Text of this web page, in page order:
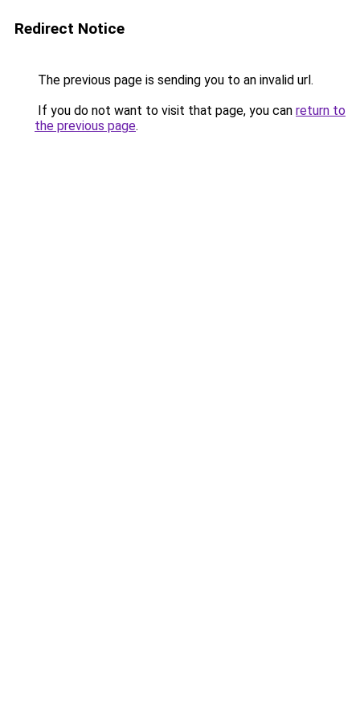
Redirect Notice
The previous page is sending you to an invalid url.
If you do not want to visit that page, you can return to
the previous page.